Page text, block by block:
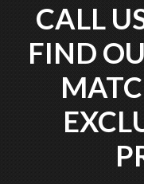
CALL
FIND